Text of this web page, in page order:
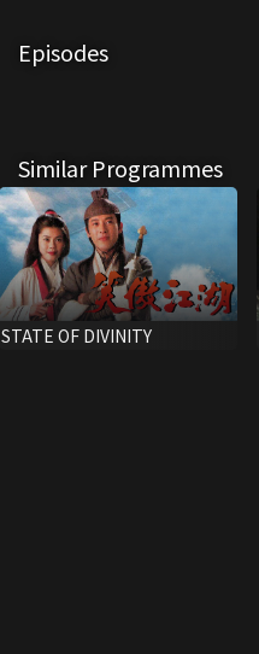
Episodes
Similar Programmes
STATE OF DIVINITY